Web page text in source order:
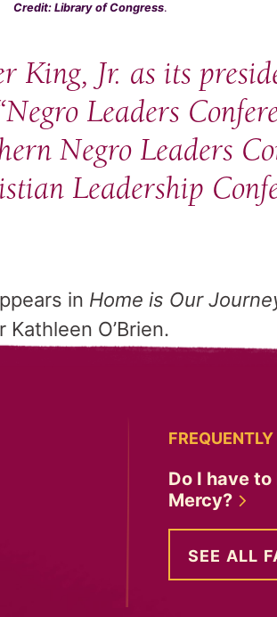
Credit: Library of Congress.
Jr. as its
Leaders
Negro Leaders
Leadership
in Home is Our
Kathleen O’Brien.
Do I have
Mercy?
SEE ALL